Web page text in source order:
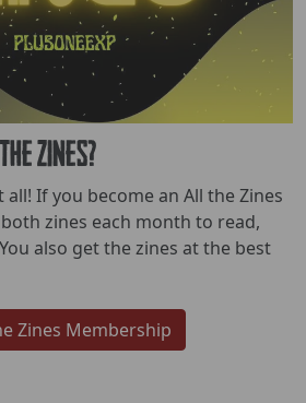
Zines?
If you become an All the Zines
zines each month to read,
also get the zines at the best
Zines Membership